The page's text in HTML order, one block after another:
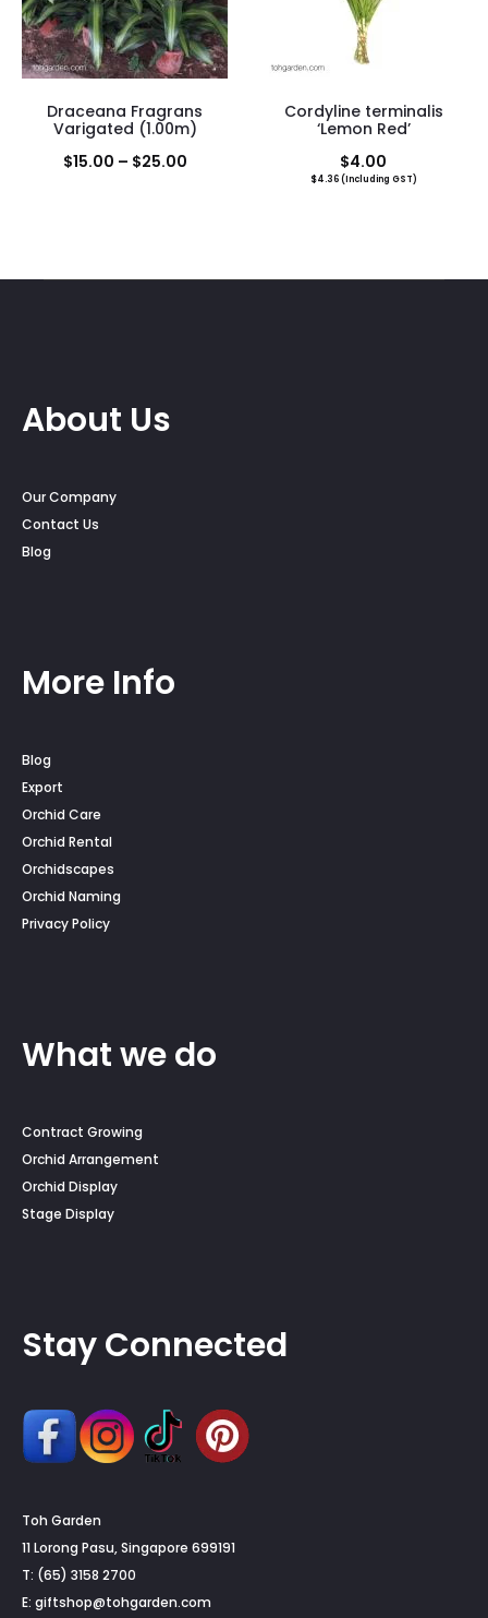
Draceana Fragrans
Varigated (1.00m)
$15.00 – $25.00Price
Cordyline terminalis
‘Lemon Red’
$4.00
$4.36(Including GST)
About Us
Our Company
Contact Us
Blog
More Info
Blog
Export
Orchid Care
Orchid Rental
Orchidscapes
Orchid Naming
Privacy Policy
What we do
Contract Growing
Orchid Arrangement
Orchid Display
Stage Display
Stay Connected
Toh Garden
11 Lorong Pasu, Singapore 699191
T: (65) 3158 2700
E: giftshop@tohgarden.com